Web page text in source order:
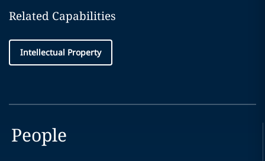
Related Capabilities
Intellectual Property
People